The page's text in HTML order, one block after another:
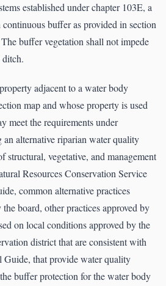
established under chapter 103E, a
buffer as provided in section
buffer vegetation shall not impede
ditch.
adjacent to a water body
map and whose property is used
meet the requirements under
an alternative riparian water quality
structural, vegetative, and management
Resources Conservation Service
common alternative practices
board, other practices approved by
on local conditions approved by the
district that are consistent with
that provide water quality
buffer protection for the water body